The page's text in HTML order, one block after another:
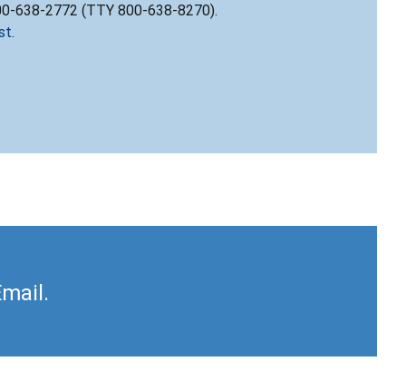
638-2772 (TTY 800-638-8270).
.